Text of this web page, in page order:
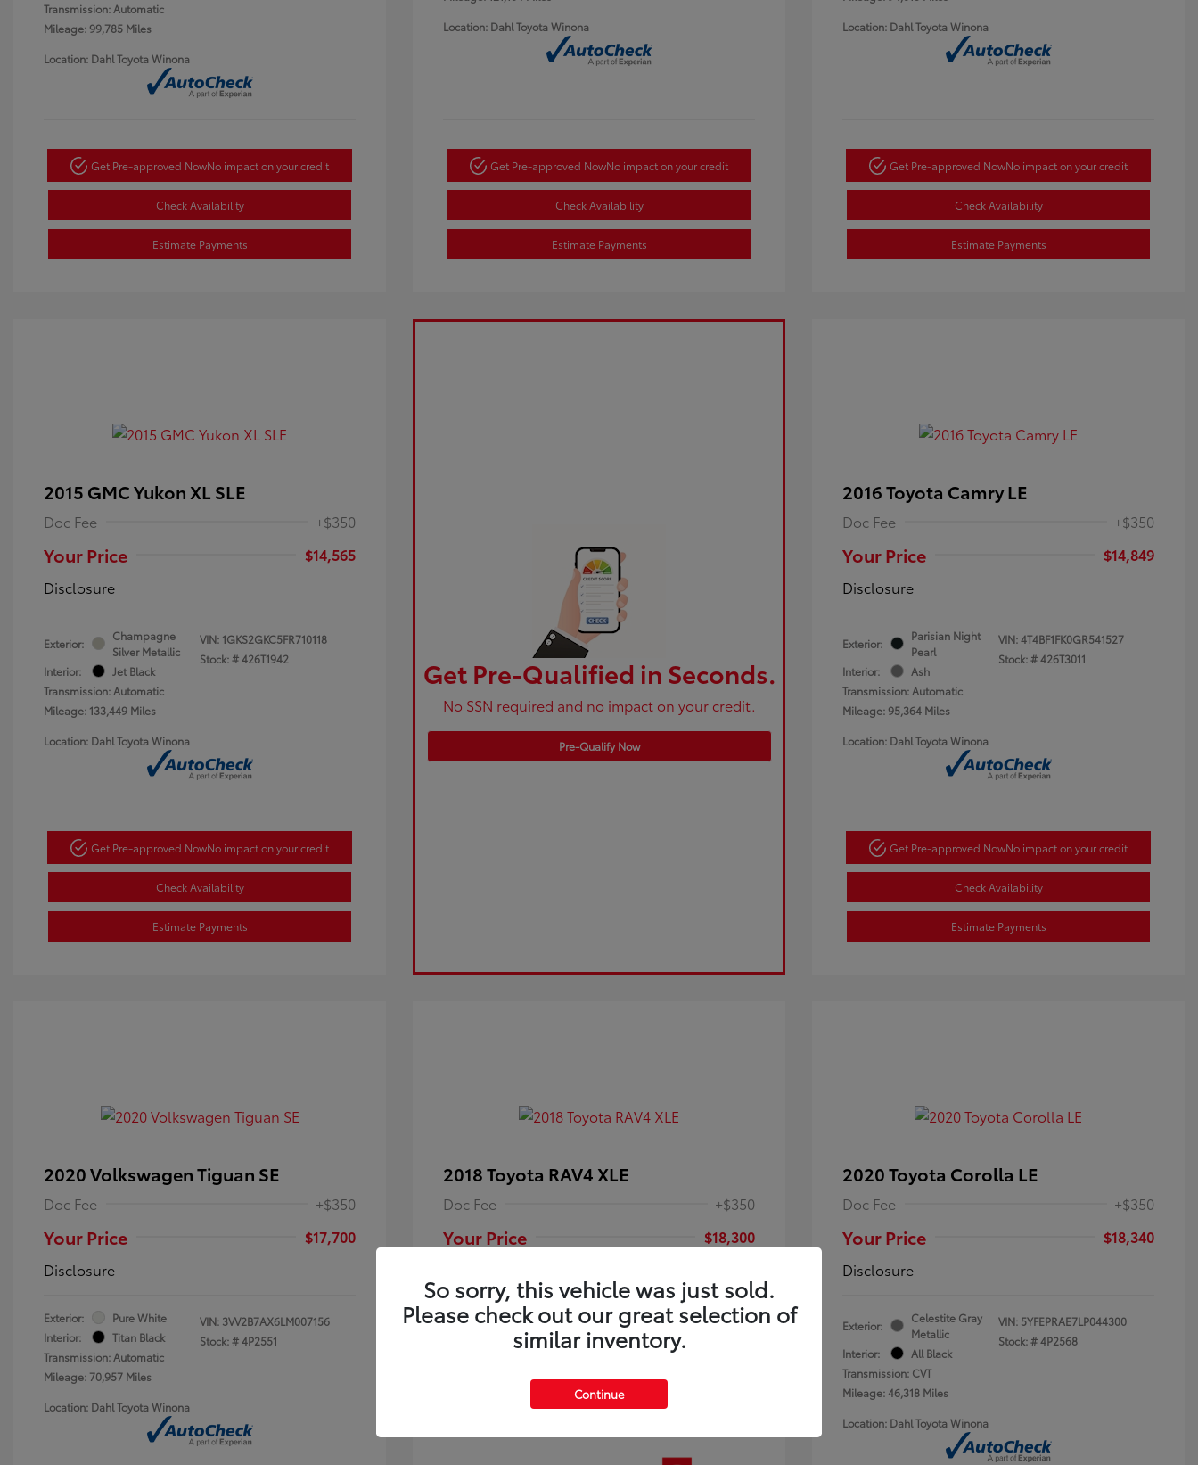
Transmission: Automatic
Mileage: 99,785 Miles
Location: Dahl Toyota Winona
Get Pre-approved NowNo impact on your credit
Check Availability
Estimate Payments
Location: Dahl Toyota Winona
Get Pre-approved NowNo impact on your credit
Check Availability
Estimate Payments
Location: Dahl Toyota Winona
Get Pre-approved NowNo impact on your credit
Check Availability
Estimate Payments
2015 GMC Yukon XL SLE
Doc Fee +$350
Your Price
$14,565
Disclosure
Exterior:
Champagne
Silver Metallic
Interior:
Jet Black
Transmission: Automatic
Mileage: 133,449 Miles
VIN: 1GKS2GKC5FR710118
Stock: #426T1942
Location: Dahl Toyota Winona
Get Pre-approved NowNo impact on your credit
Check Availability
Estimate Payments
Get Pre-Qualified in Seconds.
No SSN required and no impact on your credit.
Pre-Qualify Now
2016 Toyota Camry LE
Doc Fee +$350
Your Price
$14,849
Disclosure
Exterior:
Parisian Night
Pearl
Interior:
Ash
Transmission: Automatic
Mileage: 95,364 Miles
VIN:4T4BF1FK0GR541527
Stock: #426T3011
Location: Dahl Toyota Winona
Get Pre-approved NowNo impact on your credit
Check Availability
Estimate Payments
2020 Volkswagen Tiguan SE
Doc Fee +$350
Your Price
$17,700
Disclosure
Exterior:
Pure White
Interior:
Titan Black
Transmission: Automatic
Mileage: 70,957 Miles
VIN: 3VV2B7AX6LM007156
Stock: #4P2551
Location: Dahl Toyota Winona
2018 Toyota RAV4 XLE
Doc Fee +$350
Your Price
$18,300
Exterior:
Electric Storm
Blue
Black
VIN:
JTMRFREV9JJ251349
Stock: # 4P25121
2020 Toyota Corolla LE
Doc Fee +$350
Your Price
$18,340
Disclosure
Exterior:
Celestite Gray
Metallic
Interior:
All Black
Transmission: CVT
Mileage: 46,318 Miles
VIN: 5YFEPRAE7LP044300
Stock: #4P2568
Location: Dahl Toyota Winona
So sorry, this vehicle was just sold.
Please check out our great selection of
similar inventory.
Continue